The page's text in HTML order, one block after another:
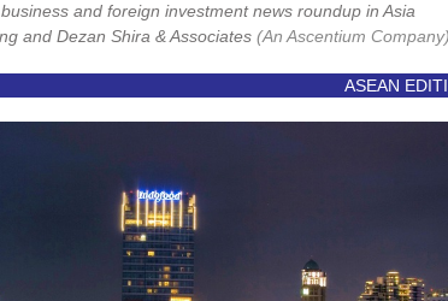
and foreign investment news roundup in Asia
and Dezan Shira & Associates (An Ascentium
ASEAN